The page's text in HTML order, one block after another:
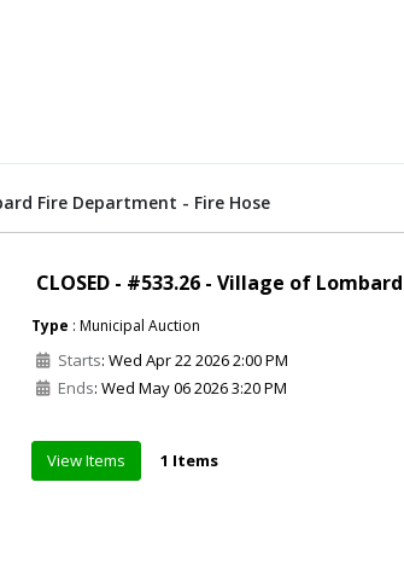
Fire Department - Fire Hose
CLOSED - #533.26 - Village of
Type : Municipal Auction
Starts: Wed Apr 22 2026 2:00 PM
Ends: Wed May 06 2026 3:20 PM
View Items 1 Items